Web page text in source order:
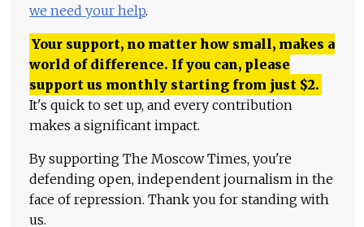
we need your help.
Your support, no matter how small, makes a
world of difference. If you can, please
support us monthly starting from just $2.
It's quick to set up, and every contribution
makes a significant impact.
By supporting The Moscow Times, you're
defending open, independent journalism in the
face of repression. Thank you for standing with
us.